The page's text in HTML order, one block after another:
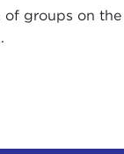
groups on